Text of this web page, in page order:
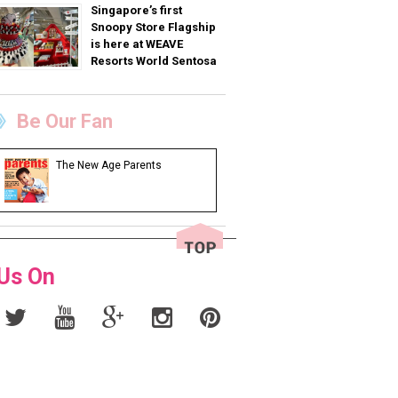
Singapore’s first
Snoopy Store Flagship
is here at WEAVE
Resorts World Sentosa
Be Our Fan
The New Age Parents
On